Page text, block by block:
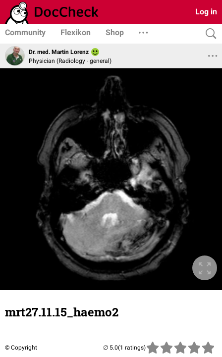
Log in
Community Flexikon Shop
Dr. med. Martin Lorenz
Physician (Radiology - general)
mrt27.11.15_haemo2
© Copyright (1 ratings)